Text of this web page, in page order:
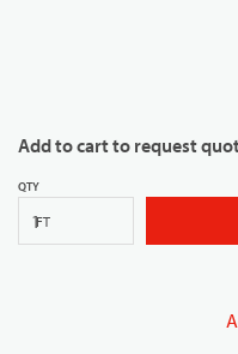
Add to cart to request
QTY
FT